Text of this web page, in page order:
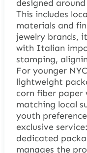
designed
This includes
materials and
jewelry brands,
with Italian
stamping,
For younger
lightweight
corn fiber
matching local
youth
exclusive
dedicated
manages the